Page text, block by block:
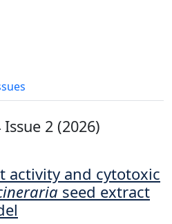
2 (2026)
activity and cytotoxic
seed extract